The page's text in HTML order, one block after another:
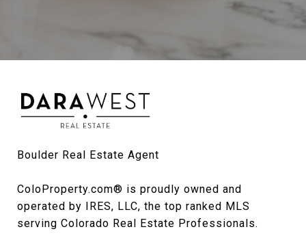
Boulder Real Estate Agent
ColoProperty.com® is proudly owned and
operated by IRES, LLC, the top ranked MLS
serving Colorado Real Estate Professionals.